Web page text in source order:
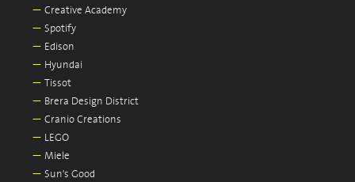
— Creative Academy
— Spotify
— Edison
— Hyundai
— Tissot
— Brera Design District
— Cranio Creations
— LEGO
— Miele
— Sun's Good